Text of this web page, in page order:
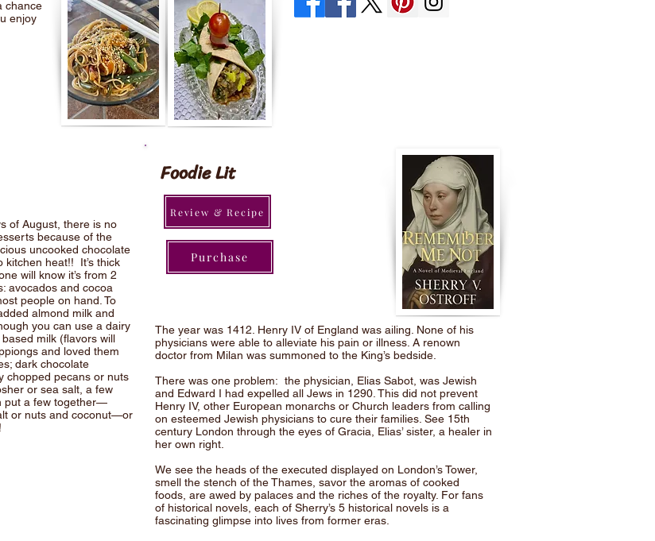
chance
enjoy
Foodie Lit
Review & Recipe
Purchase
The year was 1412. Henry IV of England was ailing. None of his
physicians were able to alleviate his pain or illness. A renown
doctor from Milan was summoned to the King’s bedside.
There was one problem: the physician, Elias Sabot, was Jewish
and Edward I had expelled all Jews in 1290. This did not prevent
Henry IV, other European monarchs or Church leaders from calling
on esteemed Jewish physicians to cure their families. See 15th
century London through the eyes of Gracia, Elias’ sister, a healer in
her own right.
We see the heads of the executed displayed on London’s Tower,
smell the stench of the Thames, savor the aromas of cooked
foods, are awed by palaces and the riches of the royalty. For fans
of historical novels, each of Sherry’s 5 historical novels is a
fascinating glimpse into lives from former eras.
of August, there is no
because of the
uncooked chocolate
kitchen heat!! It’s thick
will know it’s from 2
avocados and cocoa
people on hand. To
almond milk and
you can use a dairy
milk (flavors will
and loved them
dark chocolate
chopped pecans or nuts
or sea salt, a few
put a few together—
or nuts and coconut—or